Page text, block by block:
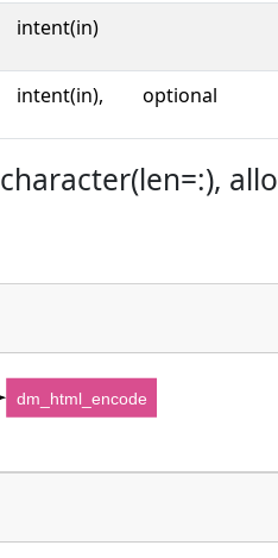
intent(in)
intent(in), optional
character(len=:),
dm_html_encode